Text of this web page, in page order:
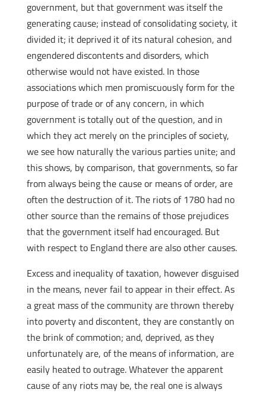
government, but that government was itself the
generating cause; instead of consolidating society, it
divided it; it deprived it of its natural cohesion, and
engendered discontents and disorders, which
otherwise would not have existed. In those
associations which men promiscuously form for the
purpose of trade or of any concern, in which
government is totally out of the question, and in
which they act merely on the principles of society,
we see how naturally the various parties unite; and
this shows, by comparison, that governments, so far
from always being the cause or means of order, are
often the destruction of it. The riots of 1780 had no
other source than the remains of those prejudices
that the government itself had encouraged. But
with respect to England there are also other causes.
Excess and inequality of taxation, however disguised
in the means, never fail to appear in their effect. As
a great mass of the community are thrown thereby
into poverty and discontent, they are constantly on
the brink of commotion; and, deprived, as they
unfortunately are, of the means of information, are
easily heated to outrage. Whatever the apparent
cause of any riots may be, the real one is always